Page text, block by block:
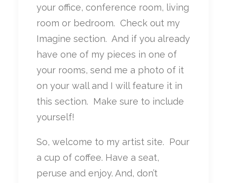
your office, conference room, living
room or bedroom. Check out my
Imagine section. And if you already
have one of my pieces in one of
your rooms, send me a photo of it
on your wall and I will feature it in
this section. Make sure to include
yourself!
So, welcome to my artist site. Pour
a cup of coffee. Have a seat,
peruse and enjoy. And, don’t